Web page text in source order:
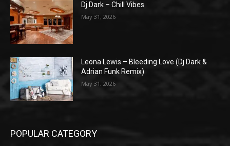
Dj Dark – Chill Vibes
May 31, 2026
Leona Lewis – Bleeding Love (Dj Dark &
Adrian Funk Remix)
May 31, 2026
POPULAR CATEGORY